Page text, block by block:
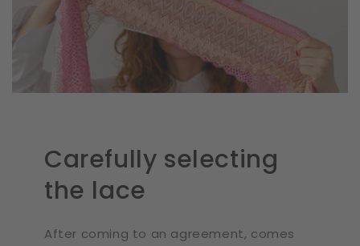
Carefully selecting
the lace
After coming to an agreement, comes